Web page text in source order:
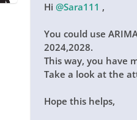
Hi @Sara111 ,
You could use
2024,2028.
This way, you have
Take a look at the
Hope this helps,